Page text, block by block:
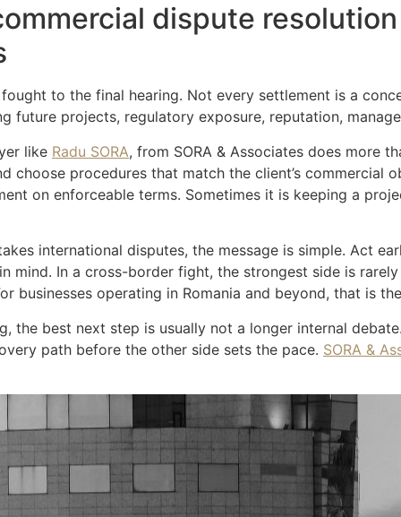
dispute
to the final hearing. Not every settlement is a
future projects, regulatory exposure, reputation,
like Radu SORA, from SORA & Associates does more
choose procedures that match the client’s commercial
on enforceable terms. Sometimes it is keeping a
international disputes, the message is simple. Act
mind. In a cross-border fight, the strongest side is
businesses operating in Romania and beyond, that is
the best next step is usually not a longer internal
path before the other side sets the pace. SORA &